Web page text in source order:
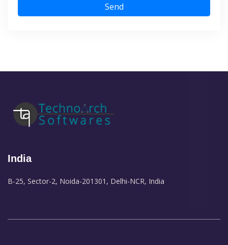
Send
India
B-25, Sector-2, Noida-201301, Delhi-NCR, India